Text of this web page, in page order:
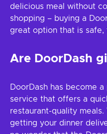
delicious meal without
shopping – buying a
great option that is safe,
Are DoorDash
DoorDash has become
service that offers a
restaurant-quality
getting your dinner